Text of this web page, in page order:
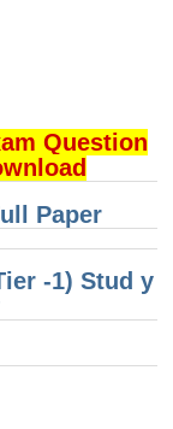
Question
Paper
-1) Stud y